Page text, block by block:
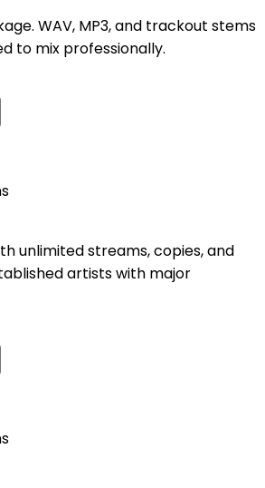
WAV, MP3, and trackout stems
to mix professionally.
unlimited streams, copies, and
artists with major